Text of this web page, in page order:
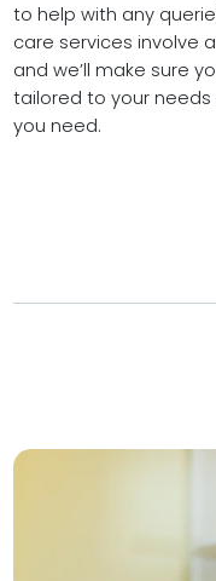
to help with any
care services involve
and we’ll make sure
tailored to your needs
you need.